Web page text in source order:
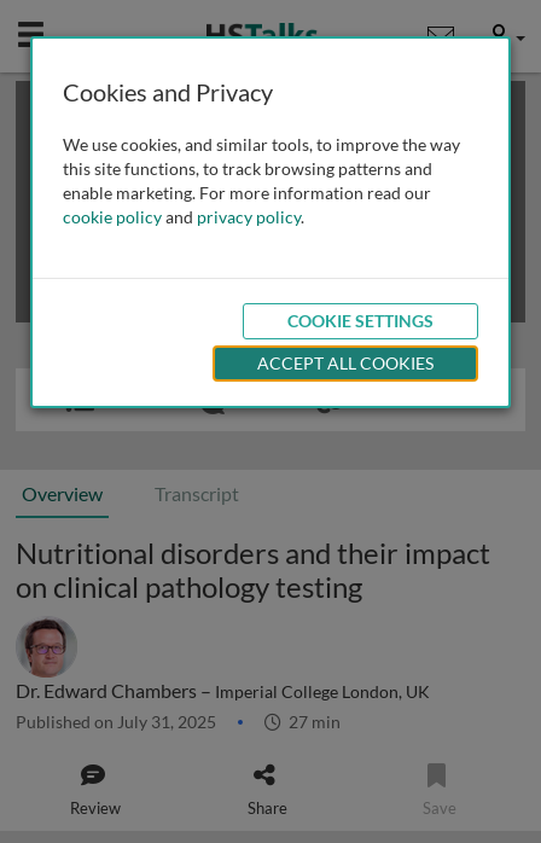
Mobile User
This is a limited length demo talk; you may
review methods of
obtaining more access
Overview Transcript
Nutritional disorders and their impact
on clinical pathology testing
Dr. Edward Chambers – Imperial College London, UK
Published on July 31, 2025 27 min
Review Share Save
Cookies and Privacy
We use cookies, and similar tools, to improve the way
this site functions, to track browsing patterns and
enable marketing. For more information read our
cookie policyand privacy policy.
COOKIE SETTINGS
ACCEPT ALL COOKIES